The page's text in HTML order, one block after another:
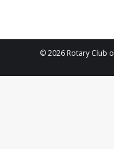
© 2026 Rotary Club